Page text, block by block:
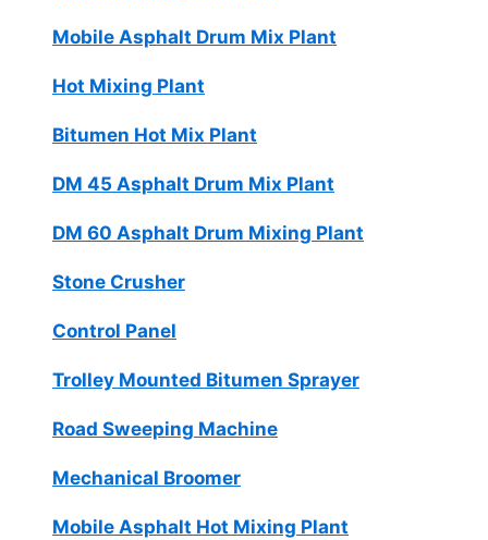
Mobile Asphalt Drum Mix Plant
Hot Mixing Plant
Bitumen Hot Mix Plant
DM 45 Asphalt Drum Mix Plant
DM 60 Asphalt Drum Mixing Plant
Stone Crusher
Control Panel
Trolley Mounted Bitumen Sprayer
Road Sweeping Machine
Mechanical Broomer
Mobile Asphalt Hot Mixing Plant